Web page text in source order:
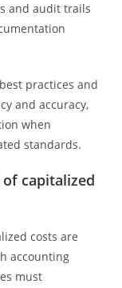
and audit trails
practices and
and accuracy,
when
standards.
capitalized
costs are
accounting
must